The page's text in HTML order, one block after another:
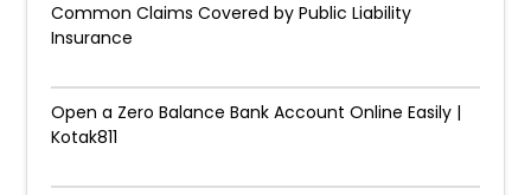
Common Claims Covered by Public Liability
Insurance
Open a Zero Balance Bank Account Online Easily |
Kotak811